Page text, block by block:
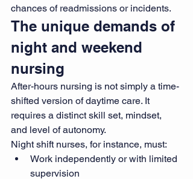
chances of readmissions or incidents.
The unique demands of
night and weekend
nursing
After-hours nursing is not simply a time-
shifted version of daytime care. It
requires a distinct skill set, mindset,
and level of autonomy.
Night shift nurses, for instance, must:
Work independently or with limited
supervision